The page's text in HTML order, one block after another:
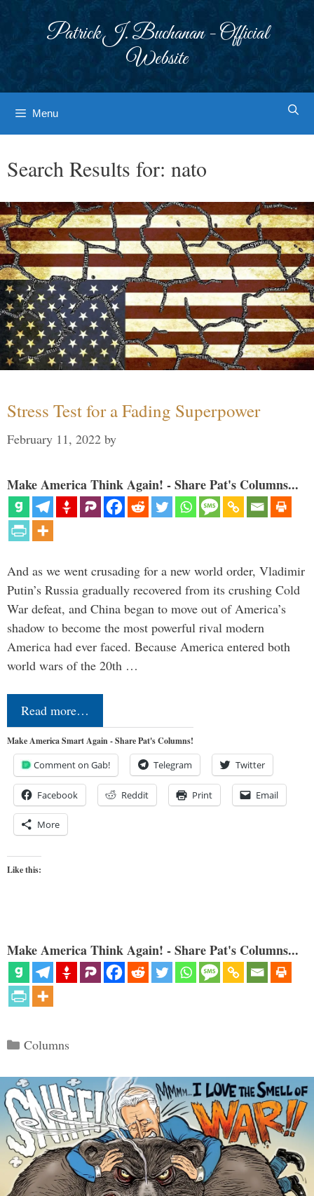
Patrick J. Buchanan - Official
Website
Menu
Search Results for: nato
Stress Test for a Fading Superpower
February 11, 2022 by
Make America Think Again! - Share Pat's Columns...
And as we went crusading for a new world order, Vladimir
Putin’s Russia gradually recovered from its crushing Cold
War defeat, and China began to move out of America’s
shadow to become the most powerful rival modern
America had ever faced. Because America entered both
world wars of the 20th …
Read more…
Make America Smart Again - Share Pat's Columns!
Comment on Gab! Telegram Twitter
Facebook Reddit Print Email
More
Like this:
Make America Think Again! - Share Pat's Columns...
Categories
Columns